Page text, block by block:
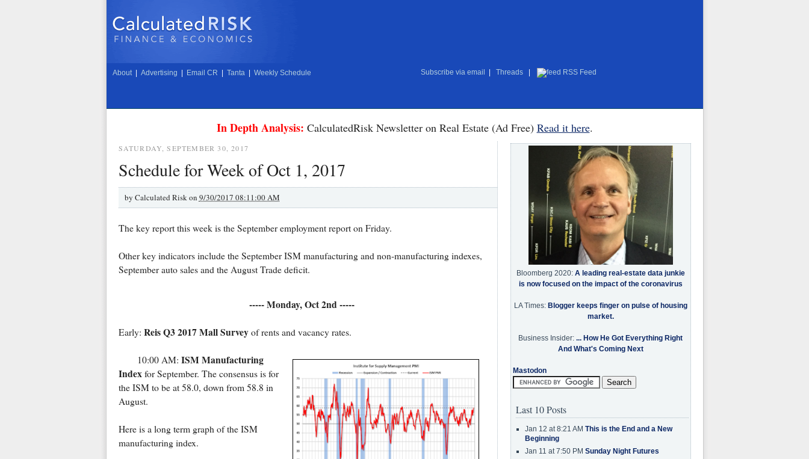
About Advertising Email CR Tanta Weekly Schedule Subscribe via email Threads RSS Feed
In Depth Analysis: CalculatedRisk Newsletter on Real Estate (Ad Free) Read it here.
SATURDAY, SEPTEMBER 30, 2017
Schedule for Week of Oct 1, 2017
by Calculated Risk on 9/30/2017 08:11:00 AM
The key report this week is the September employment report on Friday.
Other key indicators include the September ISM manufacturing and non-manufacturing indexes,
September auto sales and the August Trade deficit.
----- Monday, Oct 2nd -----
Early: Reis Q3 2017 Mall Surveyof rents and vacancy rates.
10:00 AM: ISM Manufacturing
Indexfor September. The consensus is for
the ISM to be at 58.0, down from 58.8 in
August.
Here is a long term graph of the ISM
manufacturing index.
Bloomberg 2020: A leading real-estate data junkie
is now focused on the impact of the coronavirus
LA Times: Blogger keeps finger on pulse of housing
market.
Business Insider: ... How He Got Everything Right
And What's Coming Next
Mastodon
Last 10 Posts
Jan 12 at 8:21 AM This is the End and a New
Beginning
Jan 11 at 7:50 PM Sunday Night Futures